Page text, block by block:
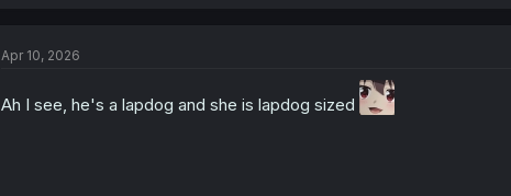
i
s
Apr 10, 2026
Ah I see, he's a lapdog and she is lapdog sized